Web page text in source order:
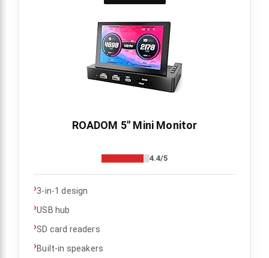
ROADOM 5'' Mini Monitor
4.4/5
›3-in-1 design
›USB hub
›SD card readers
›Built-in speakers